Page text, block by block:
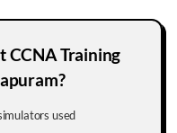
CCNA Training
?
used